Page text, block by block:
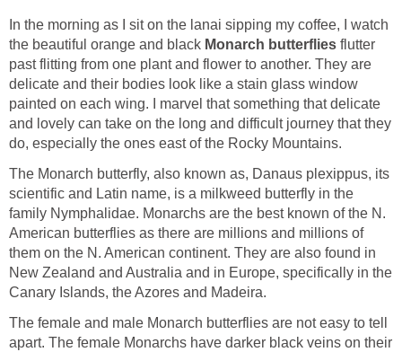
In the morning as I sit on the lanai sipping my coffee, I watch
the beautiful orange and black Monarch butterflies flutter
past flitting from one plant and flower to another. They are
delicate and their bodies look like a stain glass window
painted on each wing. I marvel that something that delicate
and lovely can take on the long and difficult journey that they
do, especially the ones east of the Rocky Mountains.
The Monarch butterfly, also known as, Danaus plexippus, its
scientific and Latin name, is a milkweed butterfly in the
family Nymphalidae. Monarchs are the best known of the N.
American butterflies as there are millions and millions of
them on the N. American continent. They are also found in
New Zealand and Australia and in Europe, specifically in the
Canary Islands, the Azores and Madeira.
The female and male Monarch butterflies are not easy to tell
apart. The female Monarchs have darker black veins on their